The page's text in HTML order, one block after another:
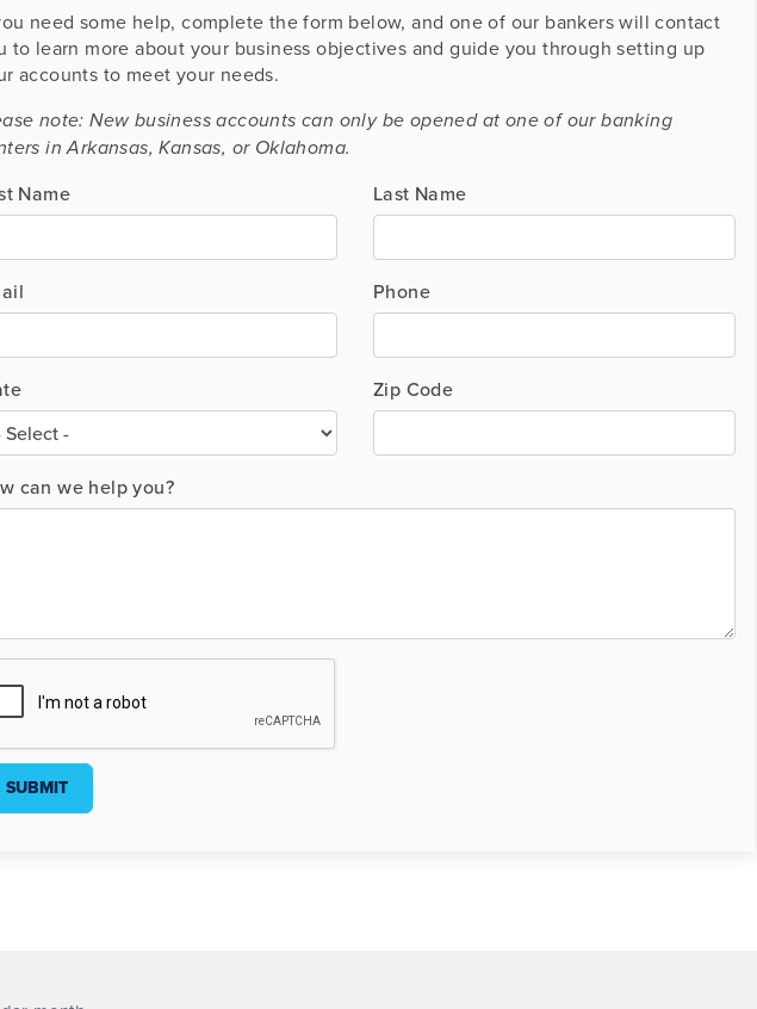
need some help, complete the form below, and one of our bankers will contact
to learn more about your business objectives and guide you through setting up
accounts to meet your needs.
note: New business accounts can only be opened at one of our banking
in Arkansas, Kansas, or Oklahoma.
Name Last Name
Phone
Zip Code
can we help you?
SUBMIT